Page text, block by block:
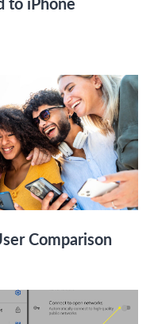
to iPhone
Comparison